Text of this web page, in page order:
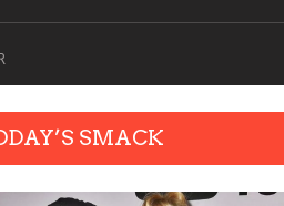
SMACK